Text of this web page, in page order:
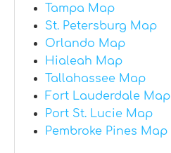
Tampa Map
St. Petersburg Map
Orlando Map
Hialeah Map
Tallahassee Map
Fort Lauderdale Map
Port St. Lucie Map
Pembroke Pines Map